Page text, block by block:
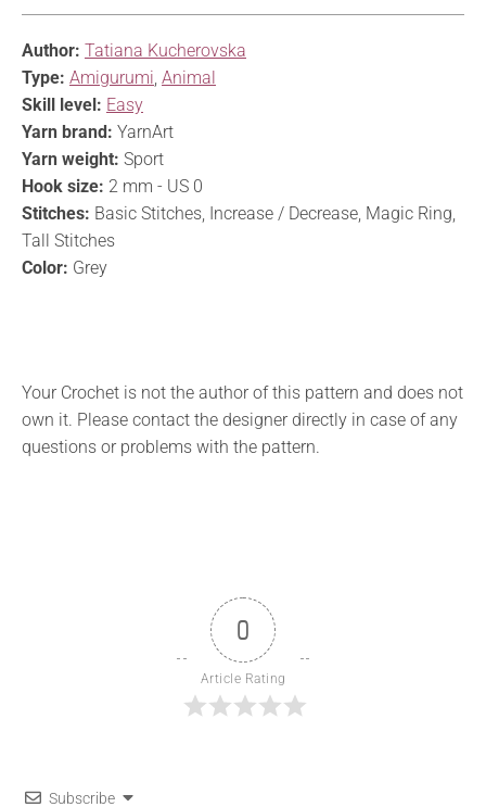
Author: Tatiana Kucherovska
Type: Amigurumi Animal
Skill level: Easy
Yarn brand: YarnArt
Yarn weight: Sport
Hook size: 2 mm - US 0
Stitches: Basic Stitches, Increase / Decrease, Magic Ring,
Tall Stitches
Color: Grey
Your Crochet is not the author of this pattern and does not
own it. Please contact the designer directly in case of any
questions or problems with the pattern.
0
Article Rating
Subscribe